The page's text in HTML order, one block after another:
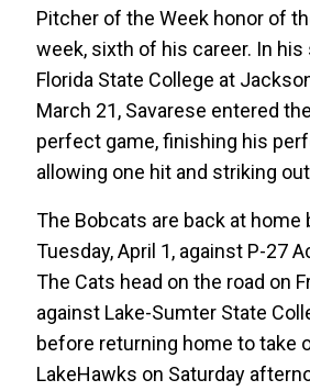
Pitcher of the Week honor of
week, sixth of his career. In
Florida State College at
March 21, Savarese entered
perfect game, finishing his
allowing one hit and striking
The Bobcats are back at home
Tuesday, April 1, against P-27
The Cats head on the road on
against Lake-Sumter State
before returning home to take
LakeHawks on Saturday